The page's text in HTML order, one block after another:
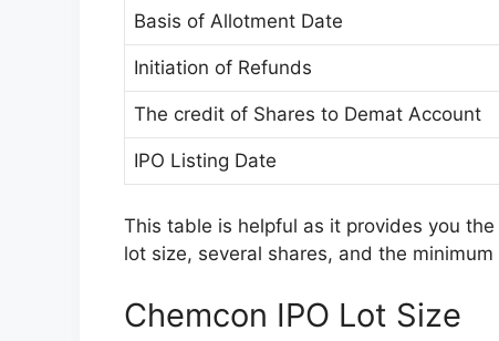
Basis of Allotment Date
Initiation of Refunds
The credit of Shares to Demat Account
IPO Listing Date
This table is helpful as it provides you
lot size, several shares, and the
Chemcon IPO Lot Size